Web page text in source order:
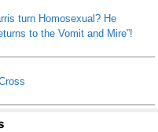
turn Homosexual? He
to the Vomit and Mire”!